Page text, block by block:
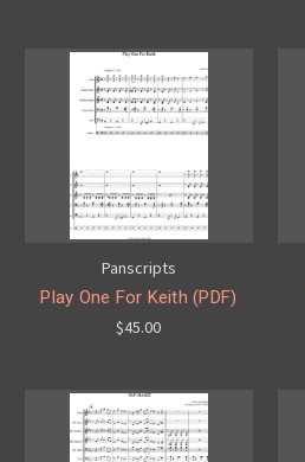
Panscripts
Play One For Keith (PDF)
$45.00